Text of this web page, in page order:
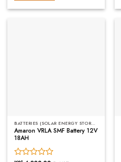
5
BATTERIES (SOLAR ENERGY STORAGE)
Amaron VRLA SMF Battery 12V
18AH